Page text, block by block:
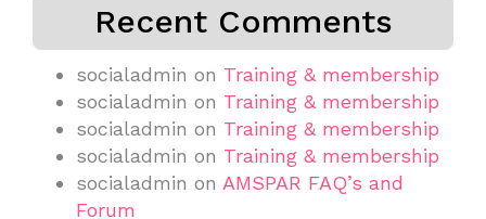
Recent Comments
socialadmin on Training & membership
socialadmin on Training & membership
socialadmin on Training & membership
socialadmin on Training & membership
socialadmin on AMSPAR FAQ’s and
Forum